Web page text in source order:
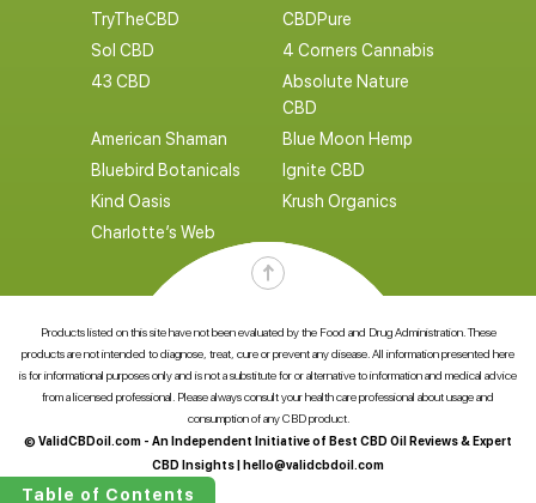
Table of Contents
TryTheCBD
CBDPure
Sol CBD
4 Corners Cannabis
43 CBD
Absolute Nature
CBD
American Shaman
Blue Moon Hemp
Bluebird Botanicals
Ignite CBD
Kind Oasis
Krush Organics
Charlotte’s Web
Products listed on this site have not been evaluated by the Food and Drug Administration. These
products are not intended to diagnose, treat, cure or prevent any disease. All information presented here
is for informational purposes only and is not a substitute for or alternative to information and medical advice
from a licensed professional. Please always consult your health care professional about usage and
consumption of any CBD product.
© ValidCBDoil.com - An Independent Initiative of Best CBD Oil Reviews & Expert
CBD Insights |hello@validcbdoil.com